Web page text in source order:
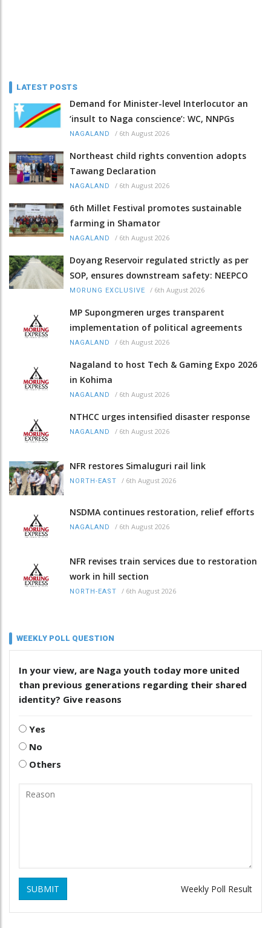
LATEST POSTS
Demand for Minister-level Interlocutor an
‘insult to Naga conscience’: WC, NNPGs
NAGALAND / 6th August 2026
Northeast child rights convention adopts
Tawang Declaration
NAGALAND / 6th August 2026
6th Millet Festival promotes sustainable
farming in Shamator
NAGALAND / 6th August 2026
Doyang Reservoir regulated strictly as per
SOP, ensures downstream safety: NEEPCO
MORUNG EXCLUSIVE / 6th August 2026
MP Supongmeren urges transparent
implementation of political agreements
NAGALAND / 6th August 2026
Nagaland to host Tech & Gaming Expo 2026
in Kohima
NAGALAND / 6th August 2026
NTHCC urges intensified disaster response
NAGALAND / 6th August 2026
NFR restores Simaluguri rail link
NORTH-EAST / 6th August 2026
NSDMA continues restoration, relief efforts
NAGALAND / 6th August 2026
NFR revises train services due to restoration
work in hill section
NORTH-EAST / 6th August 2026
WEEKLY POLL QUESTION
In your view, are Naga youth today more united
than previous generations regarding their shared
identity? Give reasons
Yes
No
Others
SUBMIT Weekly Poll Result